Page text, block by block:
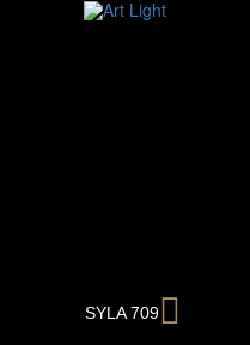
SYLA 709Next